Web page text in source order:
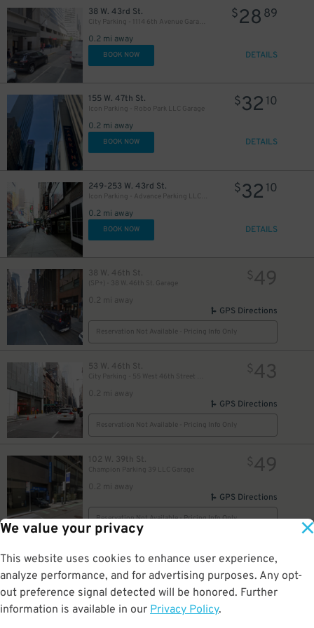
We value your privacy
This website uses cookies to enhance user experience,
analyze performance, and for advertising purposes. Any opt-
out preference signal detected will be honored. Further
information is available in our Privacy Policy.
38 W. 43rd St.
City Parking - 1114 6th Avenue Garage LLC
0.2 mi away
$28 89
BOOK NOW DETAILS
155 W. 47th St.
Icon Parking - Robo Park LLC Garage
0.2 mi away
$32 10
BOOK NOW DETAILS
249-253 W. 43rd St.
Icon Parking - Advance Parking LLC Garage
0.2 mi away
$32 10
BOOK NOW DETAILS
38 W. 46th St.
(SP+) - 38 W. 46th St. Garage
0.2 mi away
$49
GPS Directions
Reservation Not Available - Pricing Info Only
53 W. 46th St.
0.2 mi away
$43
GPS Directions
Reservation Not Available - Pricing Info Only
102 W. 39th St.
Champion Parking 39 LLC Garage
0.2 mi away
$49
GPS Directions
Reservation Not Available - Pricing Info Only
150 W. 38th St.
(SP+) - 150 W. 38th St. Garage - Valet
0.3 mi away
$3210
BOOK NOW DETAILS
$25
28
34
32